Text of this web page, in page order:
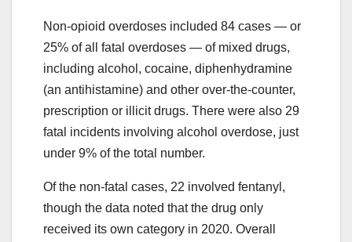
Non-opioid overdoses included 84 cases — or
25% of all fatal overdoses — of mixed drugs,
including alcohol, cocaine, diphenhydramine
(an antihistamine) and other over-the-counter,
prescription or illicit drugs. There were also 29
fatal incidents involving alcohol overdose, just
under 9% of the total number.
Of the non-fatal cases, 22 involved fentanyl,
though the data noted that the drug only
received its own category in 2020. Overall